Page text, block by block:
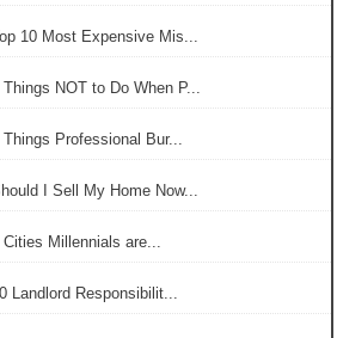
10 Most Expensive Mis...
Things NOT to Do When P...
Things Professional Bur...
I Sell My Home Now...
Cities Millennials are...
Landlord Responsibilit...